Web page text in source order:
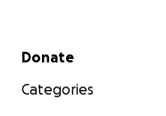
Secondary menu
Donate
Categories